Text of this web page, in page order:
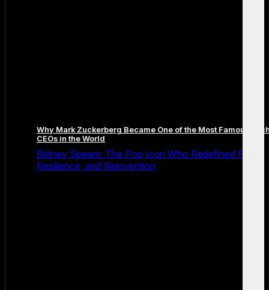
Why Mark Zuckerberg Became One of the Most Famous
CEOs in the World
Britney Spears: The Pop Icon Who Redefined Fame,
Resilience, and Reinvention